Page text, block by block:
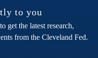
to you
get the latest research,
from the Cleveland Fed.